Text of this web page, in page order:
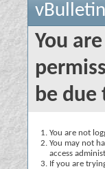
You
be due
You are not
You may not
access
If you are